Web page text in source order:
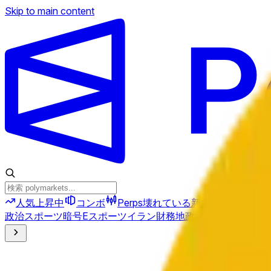
Skip to main content
人気上昇中 コンボ Perps壊れている新規
政治スポーツ暗号Eスポーツイラン財務地政学